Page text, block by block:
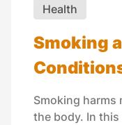
Health
Smoking
Smoking harms
the body. In